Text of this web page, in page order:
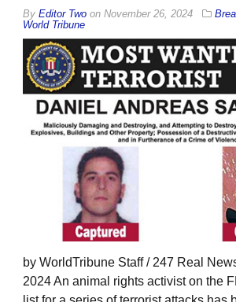
By Editor Two on November 26, 2024
World Tribune
by WorldTribune Staff / 247 Real
2024 An animal rights activist on the